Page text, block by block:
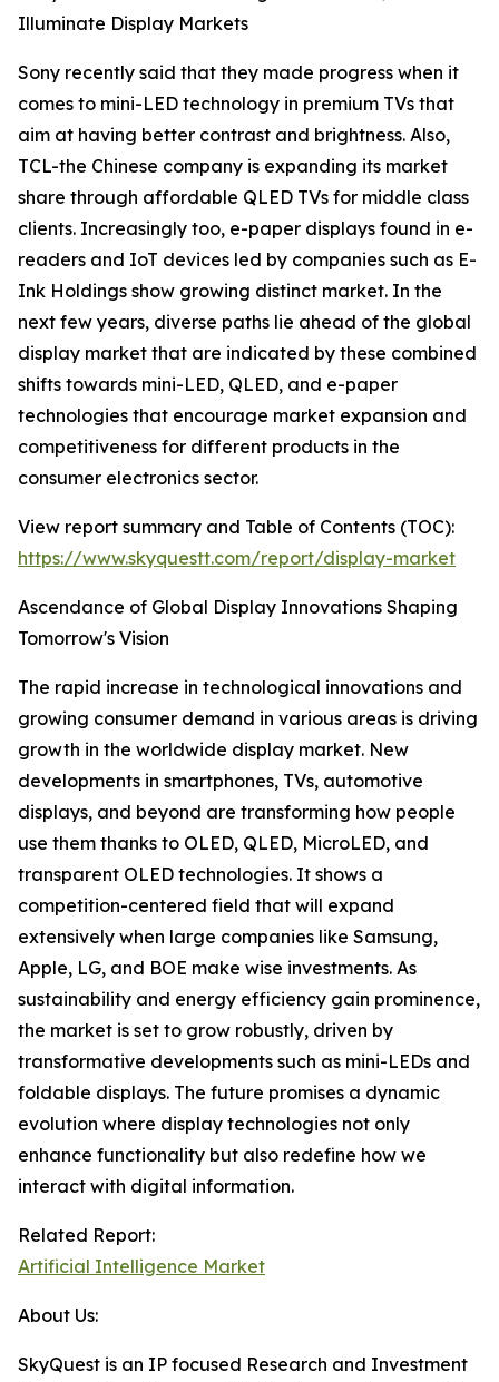
Illuminate Display Markets
Sony recently said that they made progress when it
comes to mini-LED technology in premium TVs that
aim at having better contrast and brightness. Also,
TCL-the Chinese company is expanding its market
share through affordable QLED TVs for middle class
clients. Increasingly too, e-paper displays found in e-
readers and IoT devices led by companies such as E-
Ink Holdings show growing distinct market. In the
next few years, diverse paths lie ahead of the global
display market that are indicated by these combined
shifts towards mini-LED, QLED, and e-paper
technologies that encourage market expansion and
competitiveness for different products in the
consumer electronics sector.
View report summary and Table of Contents (TOC):
https://www.skyquestt.com/report/display-market
Ascendance of Global Display Innovations Shaping
Tomorrow's Vision
The rapid increase in technological innovations and
growing consumer demand in various areas is driving
growth in the worldwide display market. New
developments in smartphones, TVs, automotive
displays, and beyond are transforming how people
use them thanks to OLED, QLED, MicroLED, and
transparent OLED technologies. It shows a
competition-centered field that will expand
extensively when large companies like Samsung,
Apple, LG, and BOE make wise investments. As
sustainability and energy efficiency gain prominence,
the market is set to grow robustly, driven by
transformative developments such as mini-LEDs and
foldable displays. The future promises a dynamic
evolution where display technologies not only
enhance functionality but also redefine how we
interact with digital information.
Related Report:
Artificial Intelligence Market
About Us:
SkyQuest is an IP focused Research and Investment